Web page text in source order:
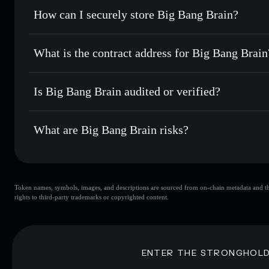
Use DCA— dollar-cost average into BBB over time
Send privately— transfer BBB without publicly linking
Track in real time— monitor BBB price, volume, market
Hold securely— store BBB in a non-custodial wallet
Solflare Big Bang
How can I securely store Big Bang Brain?
Big Bang Brain non-
What is the contract address for Big Bang
Big Bang Brain
Is Big Bang Brain audited or verified?
Big Bang Brain not currently verified
What are Big Bang Brain risks?
Big Bang Brain
Disclaimer: This information is for educational purposes
Token names, symbols, images, and descriptions are sourced from on-chain metadata
rights to third-party trademarks or copyrighted content.
ENTER THE STRONGHOLD